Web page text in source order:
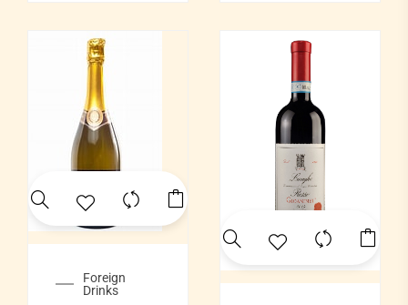
Foreign
Drinks